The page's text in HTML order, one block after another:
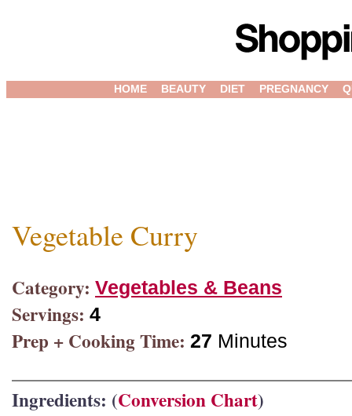
HOME BEAUTY DIET PREGNANCY
Vegetable Curry
Category: Vegetables & Beans
Servings: 4
Prep + Cooking Time: 27 Minutes
Ingredients: (Conversion Chart)